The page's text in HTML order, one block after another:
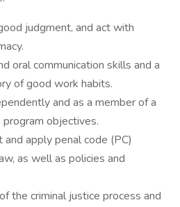
judgment, and act with
oral communication skills and a
of good work habits.
and as a member of a
objectives.
apply penal code (PC)
as well as policies and
the criminal justice process and